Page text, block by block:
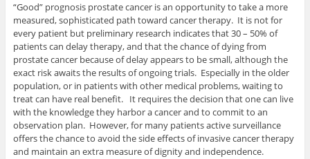
“Good” prognosis prostate cancer is an opportunity to take a more
measured, sophisticated path toward cancer therapy. It is not for
every patient but preliminary research indicates that 30 – 50% of
patients can delay therapy, and that the chance of dying from
prostate cancer because of delay appears to be small, although the
exact risk awaits the results of ongoing trials. Especially in the older
population, or in patients with other medical problems, waiting to
treat can have real benefit. It requires the decision that one can live
with the knowledge they harbor a cancer and to commit to an
observation plan. However, for many patients active surveillance
offers the chance to avoid the side effects of invasive cancer therapy
and maintain an extra measure of dignity and independence.